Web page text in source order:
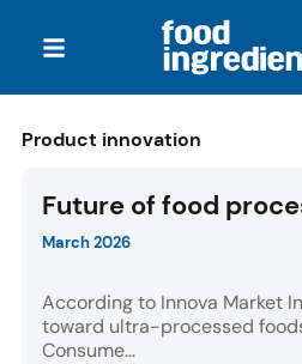
Product innovation
Future of food
March 2026
According to Innova Market
toward ultra-processed
Consume...